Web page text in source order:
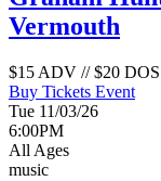
Vermouth
$15 ADV // $20 DOS
Buy Tickets Event
Tue 11/03/26
6:00PM
All Ages
music